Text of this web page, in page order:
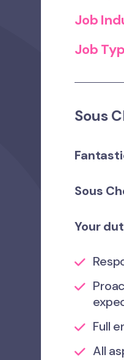
Job
Job
Sous
Sous
Your
Full
All